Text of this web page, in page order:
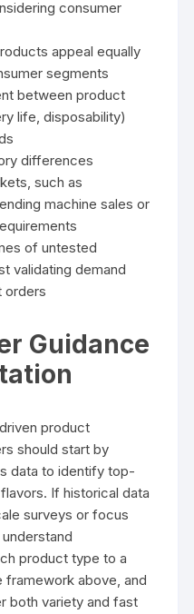
consumer
appeal equally
segments
between product
life, disposability)
differences
such as
machine sales or
of untested
validating demand
orders
Guidance
product
should start by
data to identify top-
If historical data
surveys or focus
product type to a
above, and
both variety and fast